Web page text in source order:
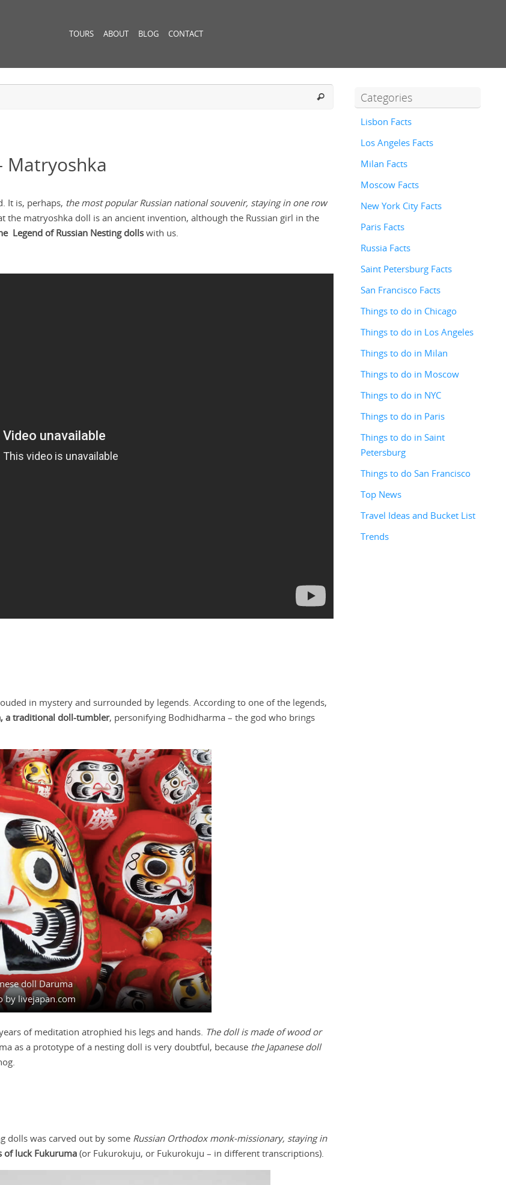
TOURS ABOUT BLOG CONTACT
Matryoshka
It is, perhaps, the most popular Russian national souvenir, staying in one row
the matryoshka doll is an ancient invention, although the Russian girl in the
Legend of Russian Nesting dolls with us.
in mystery and surrounded by legends. According to one of the legends,
a traditional doll-tumbler, personifying Bodhidharma – the god who brings
doll Daruma
by livejapan.com
of meditation atrophied his legs and hands. The doll is made of wood or
as a prototype of a nesting doll is very doubtful, because the Japanese doll
dolls was carved out by some Russian Orthodox monk-missionary, staying in
of luck Fukuruma (or Fukurokuju, or Fukurokuju – in different transcriptions).
Categories
Lisbon Facts
Los Angeles Facts
Milan Facts
Moscow Facts
New York City Facts
Paris Facts
Russia Facts
Saint Petersburg Facts
San Francisco Facts
Things to do in Chicago
Things to do in Los Angeles
Things to do in Milan
Things to do in Moscow
Things to do in NYC
Things to do in Paris
Things to do in Saint
Petersburg
Things to do San Francisco
Top News
Travel Ideas and Bucket List
Trends